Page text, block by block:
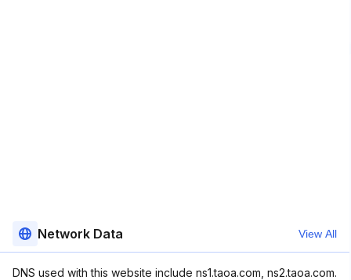
Network Data View All
DNS used with this website include ns1.taoa.com, ns2.taoa.com.